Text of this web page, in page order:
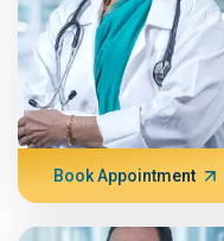
Book Appointment